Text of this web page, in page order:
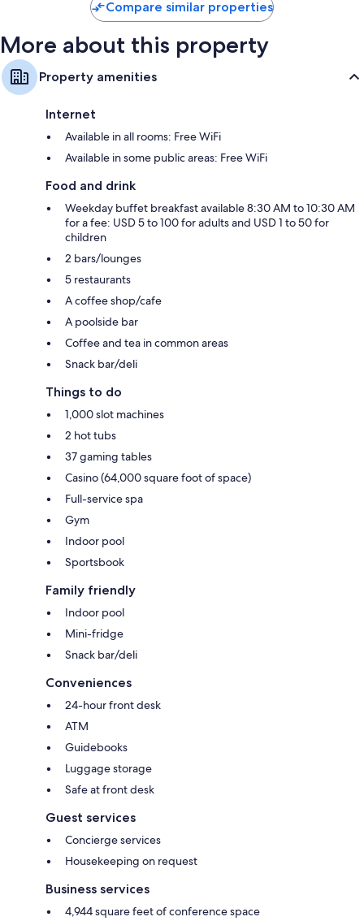
Compare similar properties
More about this property
Property amenities
Internet
Available in all rooms: Free WiFi
Available in some public areas: Free WiFi
Food and drink
Weekday buffet breakfast available 8:30 AM to 10:30 AM
for a fee: USD 5 to 100 for adults and USD 1 to 50 for
children
2 bars/lounges
5 restaurants
A coffee shop/cafe
A poolside bar
Coffee and tea in common areas
Snack bar/deli
Things to do
1,000 slot machines
2 hot tubs
37 gaming tables
Casino (64,000 square foot of space)
Full-service spa
Gym
Indoor pool
Sportsbook
Family friendly
Indoor pool
Mini-fridge
Snack bar/deli
Conveniences
24-hour front desk
ATM
Guidebooks
Luggage storage
Safe at front desk
Guest services
Concierge services
Housekeeping on request
Business services
4,944 square feet of conference space